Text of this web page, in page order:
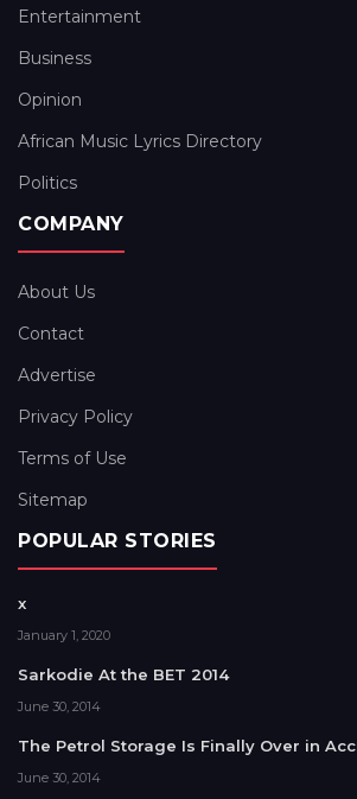
Entertainment
Business
Opinion
African Music Lyrics Directory
Politics
COMPANY
About Us
Contact
Advertise
Privacy Policy
Terms of Use
Sitemap
POPULAR STORIES
x
January 1, 2020
Sarkodie At the BET 2014
June 30, 2014
The Petrol Storage Is Finally Over in
June 30, 2014